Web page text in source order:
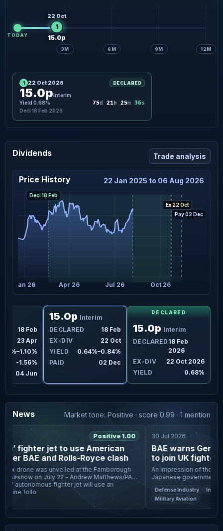
3M 6M 9M 12M
TODAY
22 Oct
1
15.0p
1 22 Oct 2026 DECLARED
15.0pInterim
Yield 0.68%
75d 21h 25m 35s
Decl 18 Feb 2026
Dividends Trade analysis
Price History 22 Jan 2025 to 06 Aug 2026
Jan 26 Apr 26 Jul 26 Oct 26
Decl 18 Feb
Ex 22 Oct
Pay 02 Dec
18 Feb
23 Apr
-1.56%
04 Jun
15.0p Interim
DECLARED
18 Feb
EX-DIV
22 Oct
YIELD
0.64%–0.84%
PAID
02 Dec
DECLARED
15.0p Interim
DECLARED 18 Feb
2026
EX-DIV
22 Oct 2026
YIELD
0.68%
News Market tone: Positive · score 0.99 · 1 mention
Positive 1.00
fighter jet to use American
BAE and Rolls-Royce clash
drone was unveiled at the Farnborough
Airshow on July 22 - Andrew Matthews/PA
autonomous fighter jet will use an
follo
30 Jul 2026
BAE warns
to join UK fighter
An impression of the
Japanese governments
window of opportunity
Britain's £50bn n
Defense Industry
Military Aviation